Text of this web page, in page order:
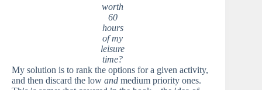
worth
60
hours
of my
leisure
time?
My solution is to rank the options for a given activity,
and then discard the low and medium priority ones.